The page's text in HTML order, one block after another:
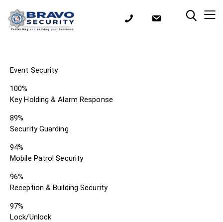
Event Security
100%
Key Holding & Alarm Response
89%
Security Guarding
94%
Mobile Patrol Security
96%
Reception & Building Security
97%
Lock/Unlock